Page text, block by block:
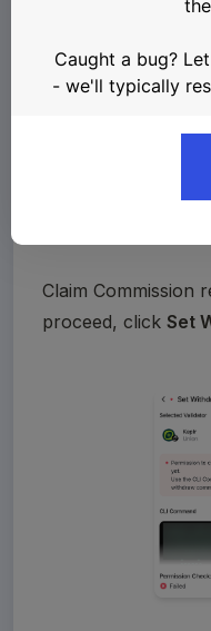
Claim Commission
proceed, click Set